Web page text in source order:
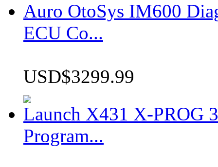
Auro OtoSys IM600
ECU Co...
USD$3299.99
Launch X431 X-PROG
Program...